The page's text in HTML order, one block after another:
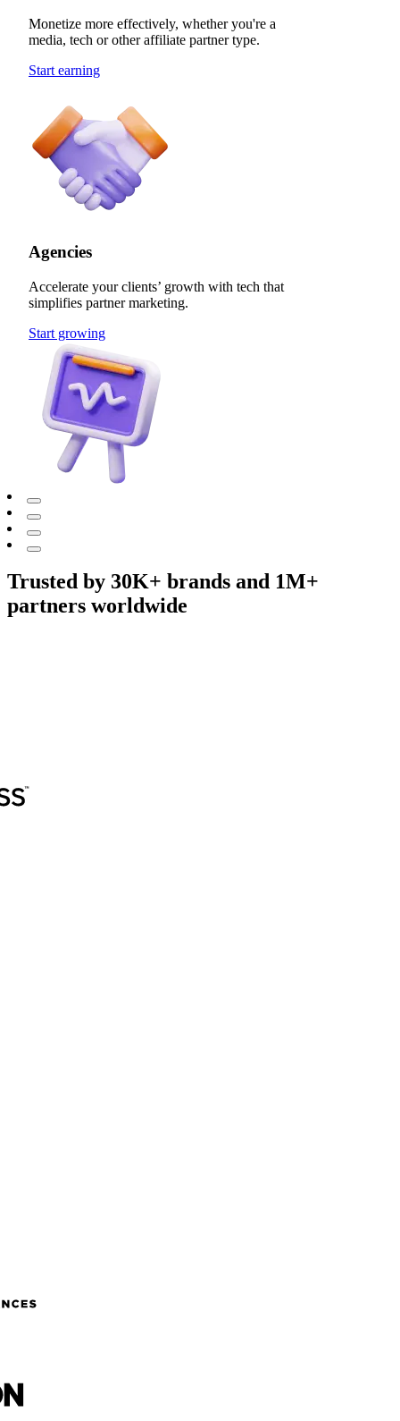
Monetize more effectively, whether you're a
media, tech or other affiliate partner type.
Start earning
Agencies
Accelerate your clients’ growth with tech that
simplifies partner marketing.
Start growing
Trusted by 30K+ brands and 1M+
partners worldwide